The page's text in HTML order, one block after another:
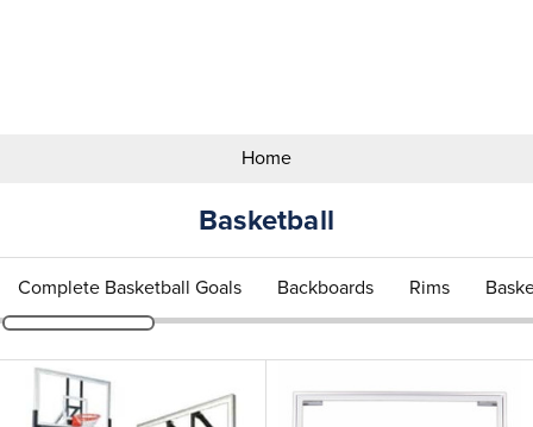
Home
Basketball
Complete Basketball Goals Backboards Rims